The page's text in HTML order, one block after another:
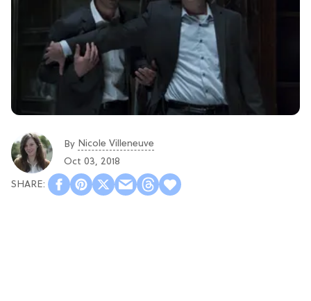
By Nicole Villeneuve
Oct 03, 2018